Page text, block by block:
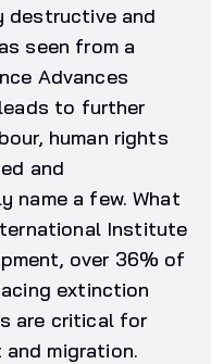
destructive and
seen from a
Advances
to further
human rights
and
name a few. What
Institute
over 36% of
extinction
are critical for
migration.